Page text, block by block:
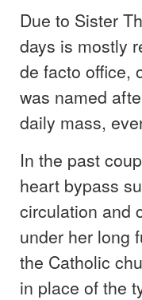
Due to Sister
days is mostly
de facto office,
was named
daily mass,
In the past
heart bypass
circulation and
under her long
the Catholic
in place of the